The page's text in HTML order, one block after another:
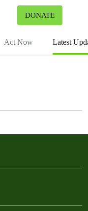
DONATE
Act Now Latest